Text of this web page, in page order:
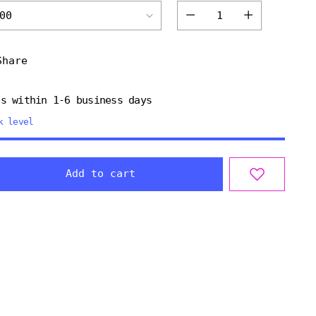
Quantity
within 1-6 business days
level
Add to cart